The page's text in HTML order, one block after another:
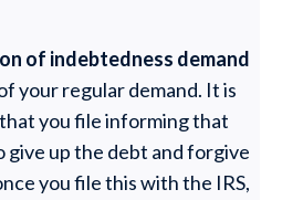
of indebtedness demand
your regular demand. It is
you file informing that
give up the debt and forgive
you file this with the IRS,